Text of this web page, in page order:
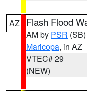
AZ Flash Flood
AM by PSR (SB)
Maricopa, in AZ
VTEC# 29
(NEW)